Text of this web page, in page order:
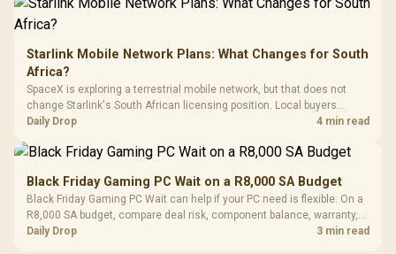
Starlink Mobile Network Plans: What Changes for South
Africa?
SpaceX is exploring a terrestrial mobile network, but that does not
change Starlink's South African licensing position. Local buyers
should wait for formal authorisation and launch terms.
Daily Drop 4 min read
Black Friday Gaming PC Wait on a R8,000 SA Budget
Black Friday Gaming PC Wait can help if your PC need is flexible. On a
R8,000 SA budget, compare deal risk, component balance, warranty,
and timing before waiting.
Daily Drop 3 min read